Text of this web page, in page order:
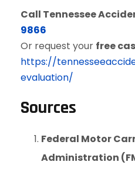
Call Tennessee
9866
Or request your free
https://
evaluation/
Sources
Federal Motor
Administration